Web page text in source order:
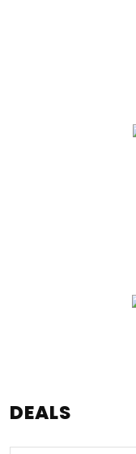
DEALS